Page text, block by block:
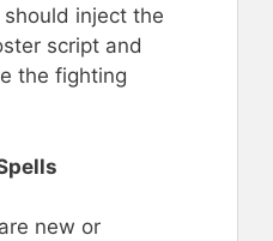
inject the
script and
the fighting
new or